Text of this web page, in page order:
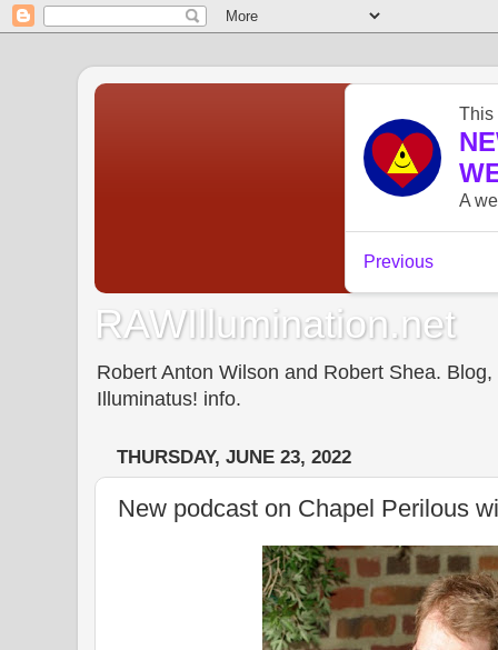
RAWIllumination.net
Robert Anton Wilson and Robert Shea.
Illuminatus! info.
THURSDAY, JUNE 23, 2022
New podcast on Chapel Perilous